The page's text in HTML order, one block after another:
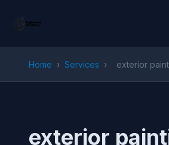
Home › Services › exterior
exterior